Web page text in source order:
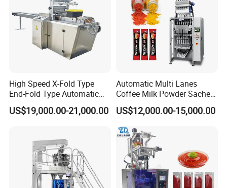
High Speed X-Fold Type
End-Fold Type Automatic
Over Wrapping Packing
Machine
US$19,000.00-21,000.00
Automatic Multi Lanes
Coffee Milk Powder Sachet
Stick Bag Packing Machine
US$12,000.00-15,000.00